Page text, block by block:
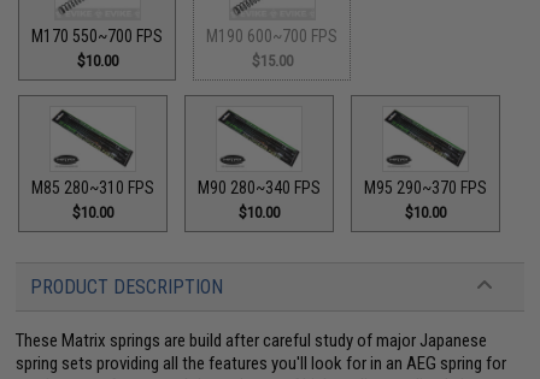
M170 550~700 FPS
$10.00
M190 600~700 FPS
$15.00
M85 280~310 FPS
$10.00
M90 280~340 FPS
$10.00
M95 290~370 FPS
$10.00
PRODUCT DESCRIPTION
These Matrix springs are build after careful study of major Japanese
spring sets providing all the features you'll look for in an AEG spring for